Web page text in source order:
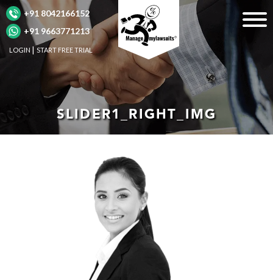
+91 8042166152
+91 9663771213
LOGIN START FREE TRIAL
SLIDER1_RIGHT_IMG